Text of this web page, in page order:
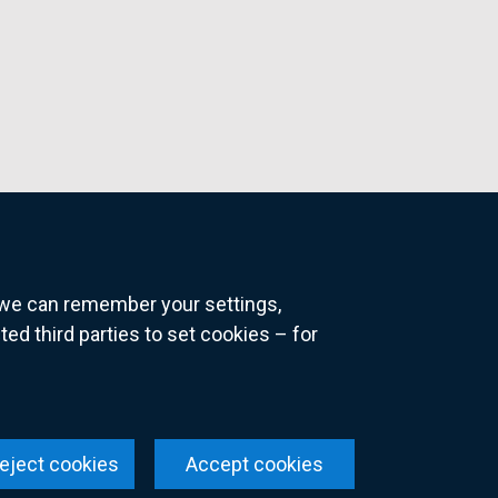
can remember your settings,
third parties to set cookies – for
Accept cookies
cookies